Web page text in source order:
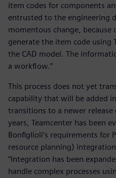
item codes for components
entrusted to the engineering
momentous change,
generate the item code using
the CAD model. The
a workflow.”
This process does not yet
capability that will be added
transitions to a newer release
years, Teamcenter has been
Bonfiglioli’s requirements for
resource planning)
“Integration has been
handle complex processes